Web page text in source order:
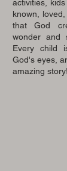
activities,
known,
that God
wonder and
Every child
God's eyes,
amazing story!